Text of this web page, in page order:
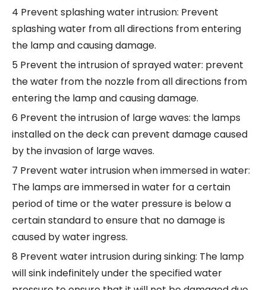
4 Prevent splashing water intrusion: Prevent
splashing water from all directions from entering
the lamp and causing damage.
5 Prevent the intrusion of sprayed water: prevent
the water from the nozzle from all directions from
entering the lamp and causing damage.
6 Prevent the intrusion of large waves: the lamps
installed on the deck can prevent damage caused
by the invasion of large waves.
7 Prevent water intrusion when immersed in water:
The lamps are immersed in water for a certain
period of time or the water pressure is below a
certain standard to ensure that no damage is
caused by water ingress.
8 Prevent water intrusion during sinking: The lamp
will sink indefinitely under the specified water